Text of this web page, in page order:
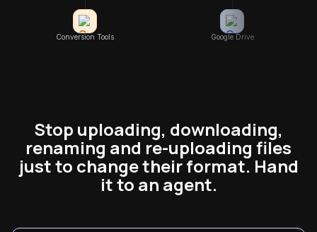
Conversion Tools Google Drive
Stop uploading, downloading,
renaming and re-uploading files
just to change their format. Hand
it to an agent.